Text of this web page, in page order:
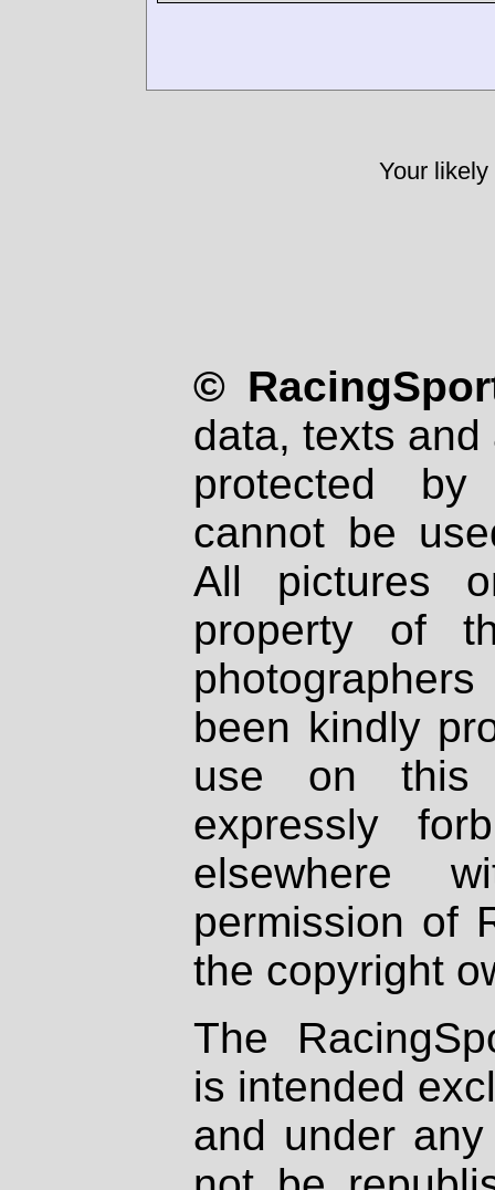
Your
©
data, texts
protected
cannot be
All pictures
property of
been kindly
use on
expressly
elsewhere
permission of
the copyright
The
is intended
and under